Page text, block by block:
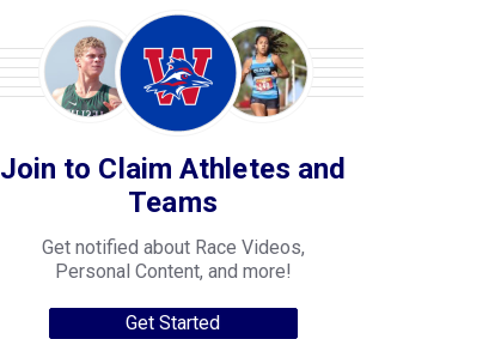
Join to Claim Athletes and
Teams
Get notified about Race Videos,
Personal Content, and more!
Get Started